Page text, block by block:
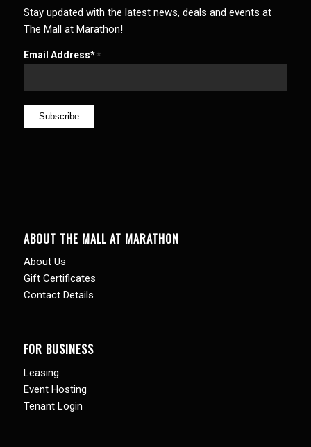
Stay updated with the latest news, deals and events at
The Mall at Marathon!
Email Address* *
ABOUT THE MALL AT MARATHON
About Us
Gift Certificates
Contact Details
FOR BUSINESS
Leasing
Event Hosting
Tenant Login